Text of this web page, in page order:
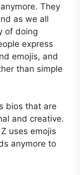
They
as we all
of doing
express
emojis, and
than simple
bios that are
and creative.
uses emojis
anymore to